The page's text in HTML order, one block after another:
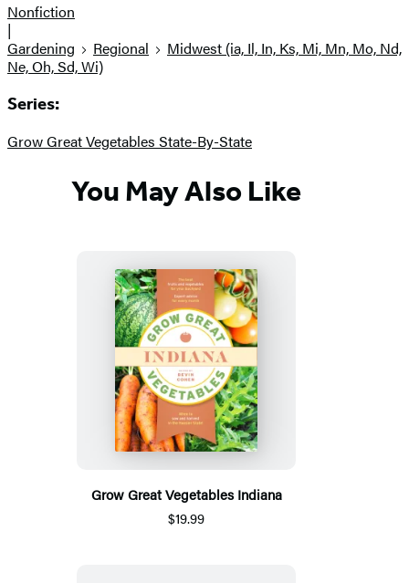
Nonfiction
|
Gardening
Regional
Midwest (ia, Il, In, Ks, Mi, Mn, Mo, Nd,
Ne, Oh, Sd, Wi)
Series:
Grow Great Vegetables State-By-State
You May Also Like
Grow Great Vegetables Indiana
$19.99